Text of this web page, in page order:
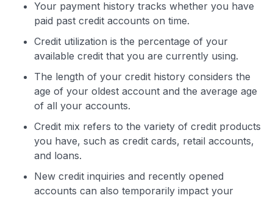
Your payment history tracks whether you have
paid past credit accounts on time.
Credit utilization is the percentage of your
available credit that you are currently using.
The length of your credit history considers the
age of your oldest account and the average age
of all your accounts.
Credit mix refers to the variety of credit products
you have, such as credit cards, retail accounts,
and loans.
New credit inquiries and recently opened
accounts can also temporarily impact your